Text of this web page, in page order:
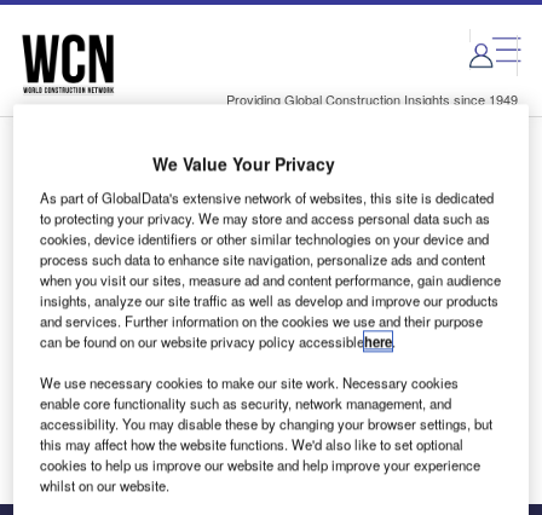
Skip
menu
Skip
page
content
Providing Global Construction Insights since 1949
Login to access Premium Content
Email address
We'll send a magic link to your inbox
Log in
We Value Your Privacy
As part of GlobalData's extensive network of websites, this site is dedicated
to protecting your privacy. We may store and access personal data such as
cookies, device identifiers or other similar technologies on your device and
process such data to enhance site navigation, personalize ads and content
when you visit our sites, measure ad and content performance, gain audience
insights, analyze our site traffic as well as develop and improve our products
and services. Further information on the cookies we use and their purpose
can be found on our website privacy policy accessiblehere.
We use necessary cookies to make our site work. Necessary cookies
enable core functionality such as security, network management, and
accessibility. You may disable these by changing your browser settings, but
this may affect how the website functions. We'd also like to set optional
cookies to help us improve our website and help improve your experience
whilst on our website.